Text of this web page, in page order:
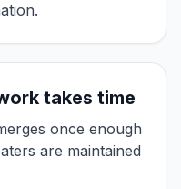
takes time
once enough
are maintained